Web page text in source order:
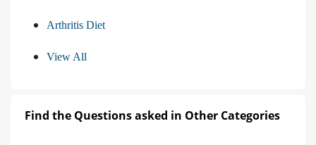
Arthritis Diet
View All
Find the Questions asked in Other Categories